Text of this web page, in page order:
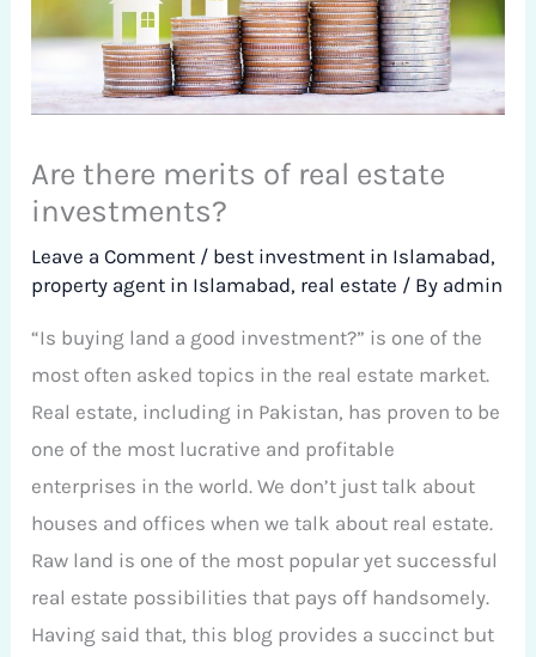
Are there merits of real estate
investments?
Leave a Comment / best investment in Islamabad,
property agent in Islamabad, real estate / By admin
“Is buying land a good investment?” is one of the
most often asked topics in the real estate market.
Real estate, including in Pakistan, has proven to be
one of the most lucrative and profitable
enterprises in the world. We don’t just talk about
houses and offices when we talk about real estate.
Raw land is one of the most popular yet successful
real estate possibilities that pays off handsomely.
Having said that, this blog provides a succinct but